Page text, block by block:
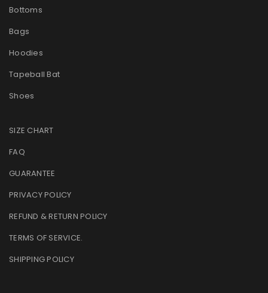
Bottoms
Bags
Hoodies
Tapeball Bat
Shoes
SIZE CHART
FAQ
GUARANTEE
PRIVACY POLICY
REFUND & RETURN POLICY
TERMS OF SERVICE.
SHIPPING POLICY